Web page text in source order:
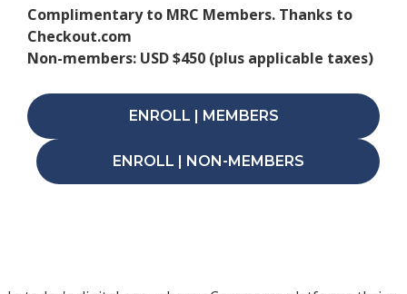
Complimentary to MRC Members. Thanks to
Checkout.com
Non-members: USD $450 (plus applicable taxes)
ENROLL | MEMBERS
ENROLL | NON-MEMBERS